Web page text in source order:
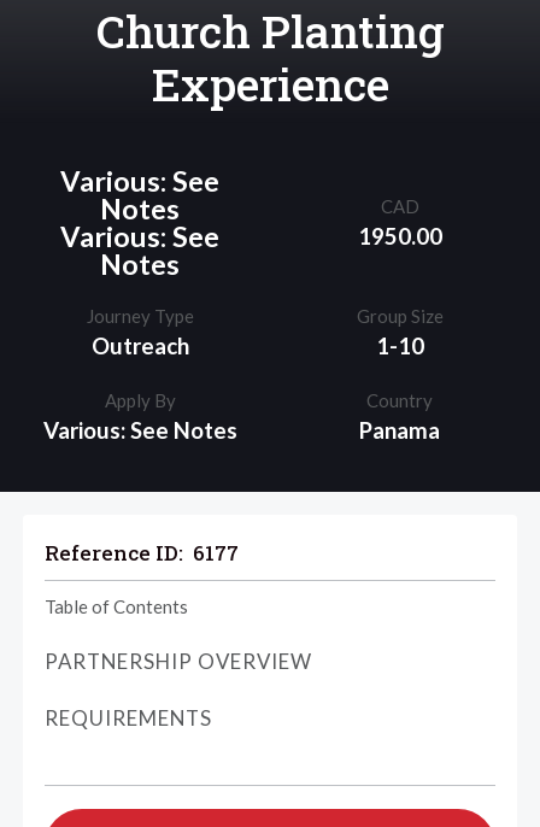
Church Planting
Experience
Various: See
Notes
Various: See
Notes
CAD
1950.00
Journey Type
Outreach
Group Size
1-10
Apply By
Various: See Notes
Country
Panama
Reference ID: 6177
Table of Contents
PARTNERSHIP OVERVIEW
REQUIREMENTS